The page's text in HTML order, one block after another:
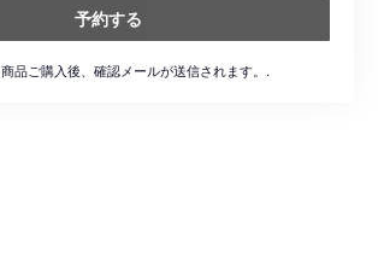
予約する
商品ご購入後、確認メールが送信されます。.